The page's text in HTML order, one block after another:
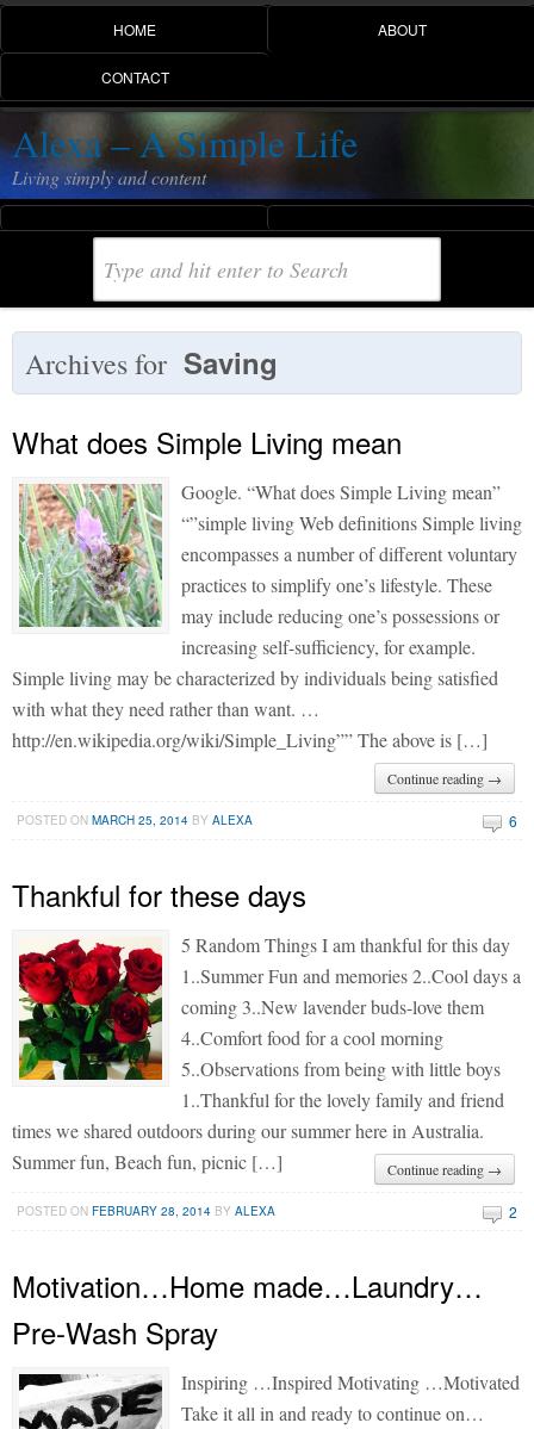
HOME ABOUT
CONTACT
Alexa – A Simple Life
Living simply and content
Archives for Saving
What does Simple Living mean
Google. “What does Simple Living mean”
“”simple living Web definitions Simple living
encompasses a number of different voluntary
practices to simplify one’s lifestyle. These
may include reducing one’s possessions or
increasing self-sufficiency, for example.
Simple living may be characterized by individuals being satisfied
with what they need rather than want. …
http://en.wikipedia.org/wiki/Simple_Living”” The above is […]
Continue reading →
POSTED ONMARCH 25, 2014 BYALEXA 6
Thankful for these days
5 Random Things I am thankful for this day
1..Summer Fun and memories 2..Cool days a
coming 3..New lavender buds-love them
4..Comfort food for a cool morning
5..Observations from being with little boys
1..Thankful for the lovely family and friend
times we shared outdoors during our summer here in Australia.
Summer fun, Beach fun, picnic […]
Continue reading →
POSTED ONFEBRUARY 28, 2014 BYALEXA 2
Motivation…Home made…Laundry…
Pre-Wash Spray
Inspiring …Inspired Motivating …Motivated
Take it all in and ready to continue on…